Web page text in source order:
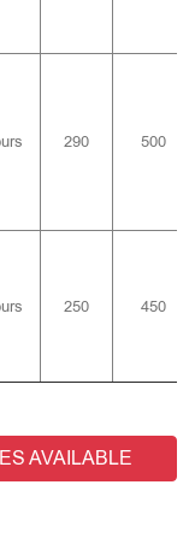
290 500
250 450
AVAILABLE